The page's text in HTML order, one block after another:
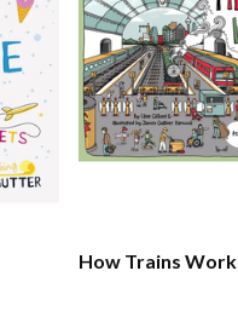
How Trains Work